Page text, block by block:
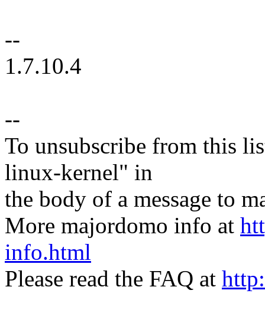
--
1.7.10.4
--
To unsubscribe from this
linux-kernel" in
the body of a message to
More majordomo info at
info.html
Please read the FAQ at